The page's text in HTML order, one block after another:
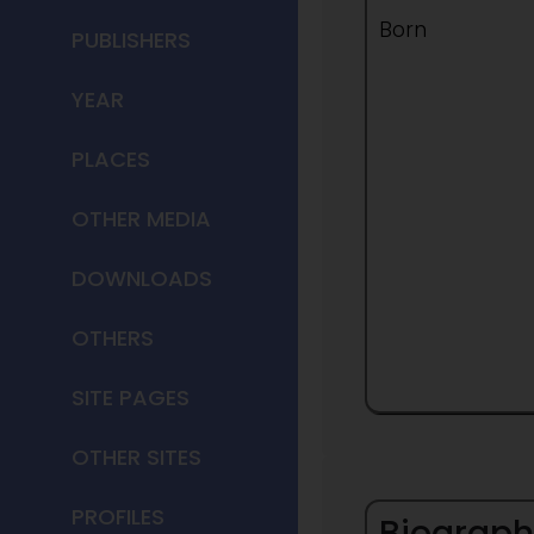
PUBLISHERS
YEAR
PLACES
OTHER MEDIA
DOWNLOADS
OTHERS
SITE PAGES
OTHER SITES
PROFILES
Born